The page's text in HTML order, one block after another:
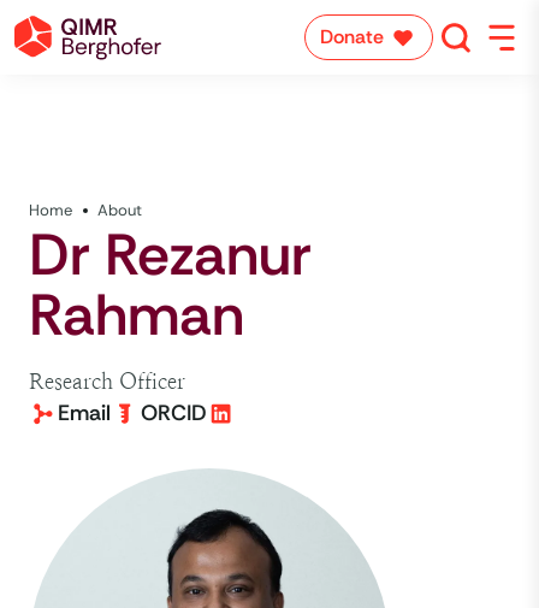
Donate
Home About
Dr Rezanur
Rahman
Research Officer
Email ORCID